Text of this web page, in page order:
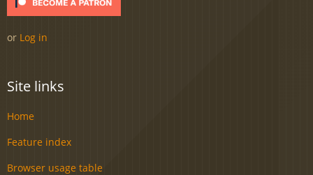
or Log in
Site links
Home
Feature index
Browser usage table